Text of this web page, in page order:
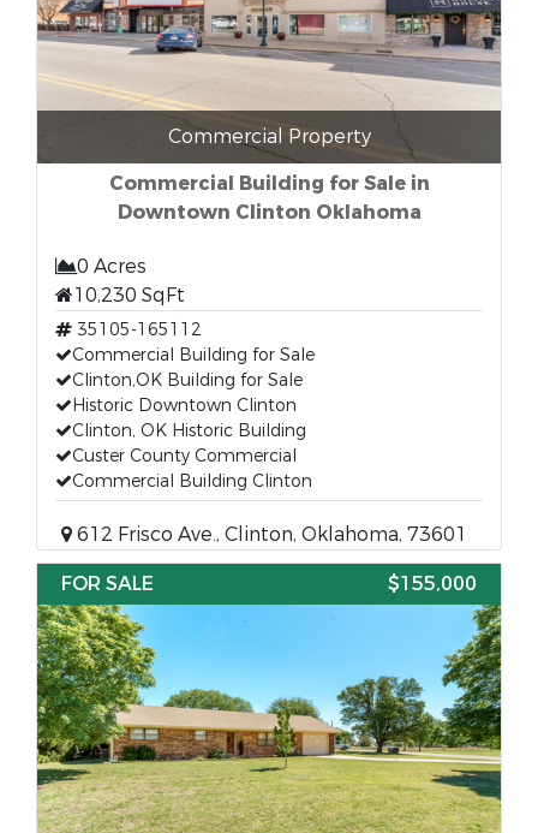
Commercial Property
Commercial Building for Sale in
Downtown Clinton Oklahoma
0 Acres
10,230 SqFt
35105-165112
Commercial Building for Sale
Clinton,OK Building for Sale
Historic Downtown Clinton
Clinton, OK Historic Building
Custer County Commercial
Commercial Building Clinton
612 Frisco Ave., Clinton, Oklahoma, 73601
FOR SALE
$155,000